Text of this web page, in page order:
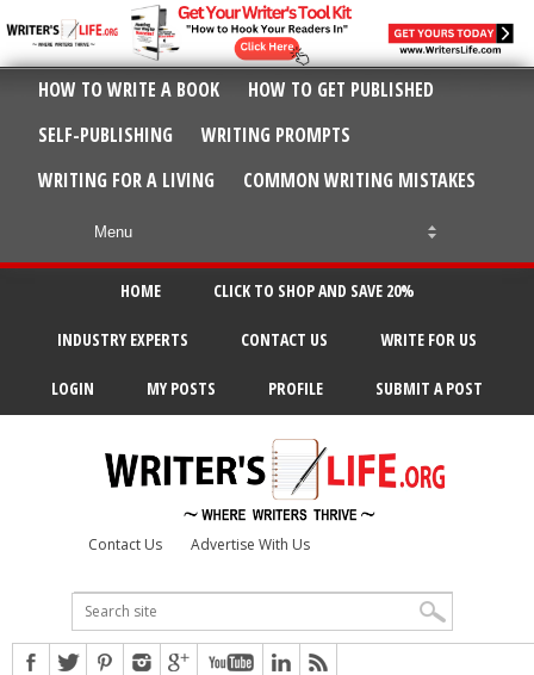
HOW TO WRITE A BOOK
HOW TO GET PUBLISHED
SELF-PUBLISHING
WRITING PROMPTS
WRITING FOR A LIVING
COMMON WRITING MISTAKES
HOME CLICK TO SHOP AND SAVE 20%
INDUSTRY EXPERTS CONTACT US WRITE FOR US
LOGIN MY POSTS PROFILE SUBMIT A POST
Contact Us Advertise With Us